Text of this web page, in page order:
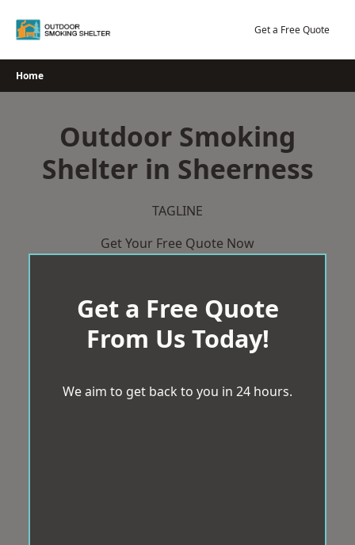
Get a Free Quote
Home
Outdoor Smoking
Shelter in Sheerness
TAGLINE
Get Your Free Quote Now
Get a Free Quote
From Us Today!
We aim to get back to you in 24 hours.